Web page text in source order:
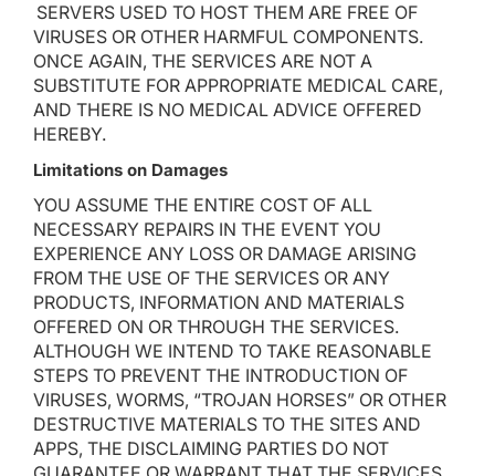
SERVERS USED TO HOST THEM ARE FREE OF
VIRUSES OR OTHER HARMFUL COMPONENTS.
ONCE AGAIN, THE SERVICES ARE NOT A
SUBSTITUTE FOR APPROPRIATE MEDICAL CARE,
AND THERE IS NO MEDICAL ADVICE OFFERED
HEREBY.
Limitations on Damages
YOU ASSUME THE ENTIRE COST OF ALL
NECESSARY REPAIRS IN THE EVENT YOU
EXPERIENCE ANY LOSS OR DAMAGE ARISING
FROM THE USE OF THE SERVICES OR ANY
PRODUCTS, INFORMATION AND MATERIALS
OFFERED ON OR THROUGH THE SERVICES.
ALTHOUGH WE INTEND TO TAKE REASONABLE
STEPS TO PREVENT THE INTRODUCTION OF
VIRUSES, WORMS, “TROJAN HORSES” OR OTHER
DESTRUCTIVE MATERIALS TO THE SITES AND
APPS, THE DISCLAIMING PARTIES DO NOT